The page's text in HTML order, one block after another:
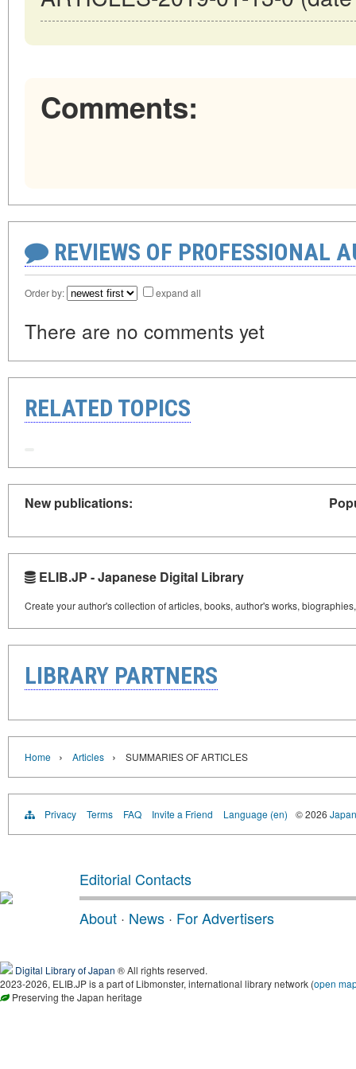
Comments:
REVIEWS OF PROFESSIONAL
Order by: expand all
There are no comments yet
RELATED TOPICS
New publications:
ELIB.JP - Japanese Digital Library
Create your author's collection of articles, books, author's works,
LIBRARY PARTNERS
Home › Articles › SUMMARIES OF ARTICLES
Privacy Terms FAQ Invite a Friend Language (en) © 2026
Editorial Contacts
About · News · For Advertisers
Digital Library of Japan ® All rights reserved.
2023-2026, ELIB.JP is a part of Libmonster, international library network (open
Preserving the Japan heritage